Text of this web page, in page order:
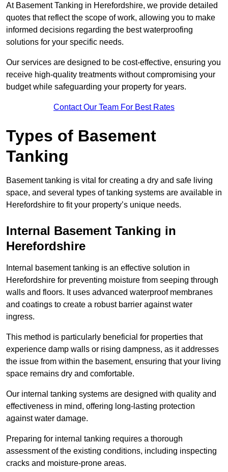
At Basement Tanking in Herefordshire, we provide detailed
quotes that reflect the scope of work, allowing you to make
informed decisions regarding the best waterproofing
solutions for your specific needs.
Our services are designed to be cost-effective, ensuring you
receive high-quality treatments without compromising your
budget while safeguarding your property for years.
Contact Our Team For Best Rates
Types of Basement
Tanking
Basement tanking is vital for creating a dry and safe living
space, and several types of tanking systems are available in
Herefordshire to fit your property’s unique needs.
Internal Basement Tanking in
Herefordshire
Internal basement tanking is an effective solution in
Herefordshire for preventing moisture from seeping through
walls and floors. It uses advanced waterproof membranes
and coatings to create a robust barrier against water
ingress.
This method is particularly beneficial for properties that
experience damp walls or rising dampness, as it addresses
the issue from within the basement, ensuring that your living
space remains dry and comfortable.
Our internal tanking systems are designed with quality and
effectiveness in mind, offering long-lasting protection
against water damage.
Preparing for internal tanking requires a thorough
assessment of the existing conditions, including inspecting
cracks and moisture-prone areas.